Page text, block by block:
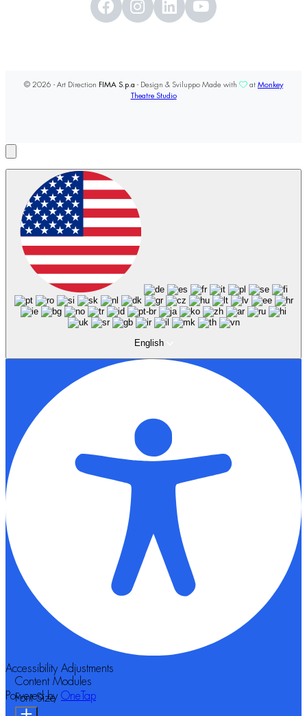
© 2026 - Art Direction FIMA S.p.a - Design & Sviluppo Made with at Monkey
Theatre Studio
English
Accessibility Adjustments
Powered by OneTap
Content Modules
Font Size